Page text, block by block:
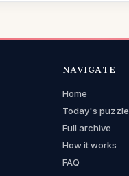
NAVIGATE
Home
Today's puzzle
Full archive
How it works
FAQ